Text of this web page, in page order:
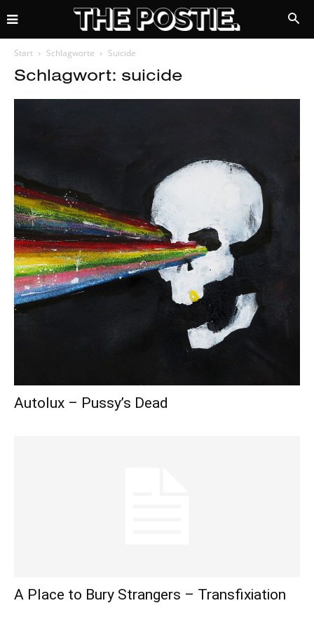
Start Schlagworte Suicide
Schlagwort: suicide
Autolux – Pussy’s Dead
A Place to Bury Strangers – Transfixiation